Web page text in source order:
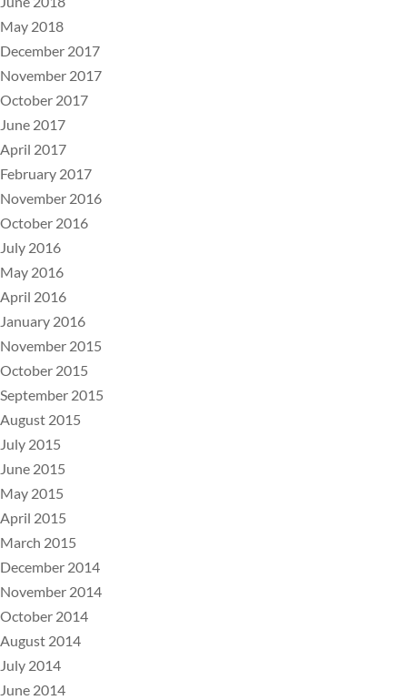
May 2018
December 2017
November 2017
October 2017
June 2017
April 2017
February 2017
November 2016
October 2016
July 2016
May 2016
April 2016
January 2016
November 2015
October 2015
September 2015
August 2015
July 2015
June 2015
May 2015
April 2015
March 2015
December 2014
November 2014
October 2014
August 2014
July 2014
June 2014